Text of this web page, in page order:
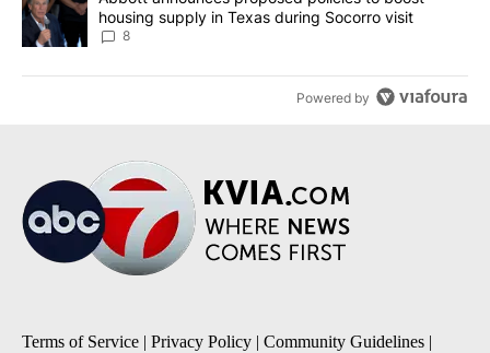
housing supply in Texas during Socorro visit
8
Powered by
Terms of Service | Privacy Policy | Community Guidelines |